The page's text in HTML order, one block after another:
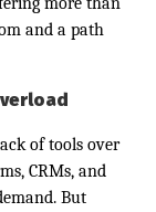
and a path
of tools over
CRMs, and
But